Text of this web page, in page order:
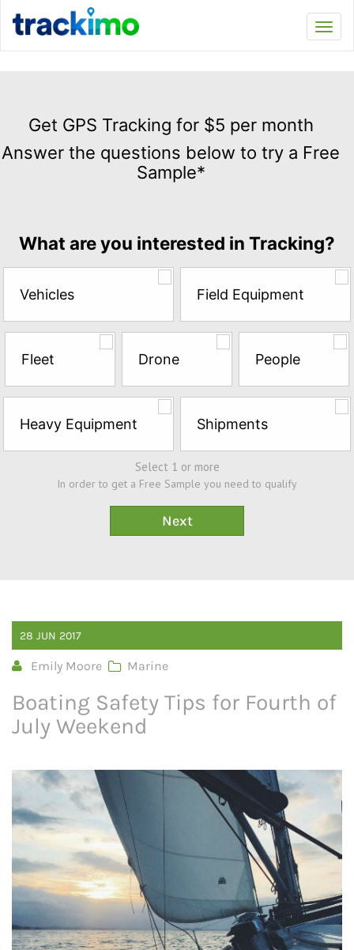
GPS
Tracking
for
the
questions
try
a
Free
Sample*
Get GPS Tracking for $5 per month
Answer the questions below to try a Free
Sample*
What are you interested in Tracking?
Vehicles Field Equipment
Fleet Drone People
Heavy Equipment Shipments
Select 1 or more
In order to get a Free Sample you need to qualify
28 JUN 2017
Emily Moore Marine
Boating Safety Tips for Fourth of
July Weekend